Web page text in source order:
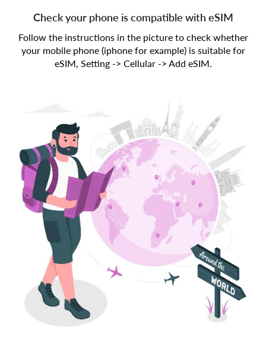
Check your phone is compatible with eSIM
Follow the instructions in the picture to check whether
your mobile phone (iphone for example) is suitable for
eSIM, Setting -> Cellular -> Add eSIM.